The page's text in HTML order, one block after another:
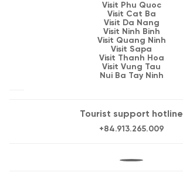
Visit Phu Quoc
Visit Cat Ba
Visit Da Nang
Visit Ninh Binh
Visit Quang Ninh
Visit Sapa
Visit Thanh Hoa
Visit Vung Tau
Nui Ba Tay Ninh
Tourist support hotline
+84.913.265.009